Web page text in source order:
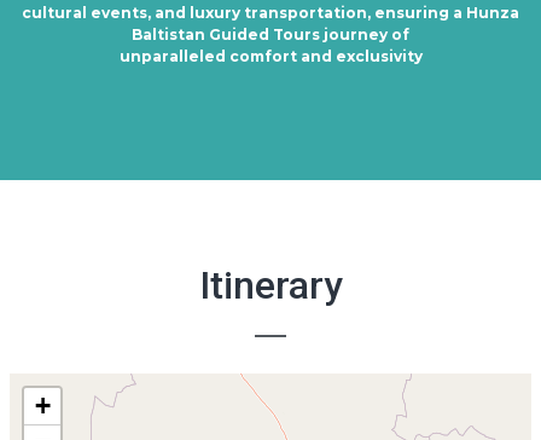
cultural events, and luxury transportation, ensuring a Hunza
Baltistan Guided Tours journey of
unparalleled comfort and exclusivity
Itinerary